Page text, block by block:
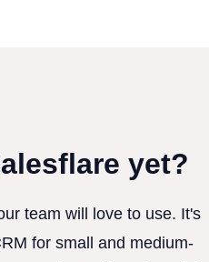
yet?
team will love to use. It's
for small and medium-